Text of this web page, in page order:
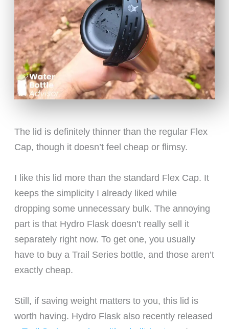
The lid is definitely thinner than the regular Flex
Cap, though it doesn’t feel cheap or flimsy.
I like this lid more than the standard Flex Cap. It
keeps the simplicity I already liked while
dropping some unnecessary bulk. The annoying
part is that Hydro Flask doesn’t really sell it
separately right now. To get one, you usually
have to buy a Trail Series bottle, and those aren’t
exactly cheap.
Still, if saving weight matters to you, this lid is
worth having. Hydro Flask also recently released